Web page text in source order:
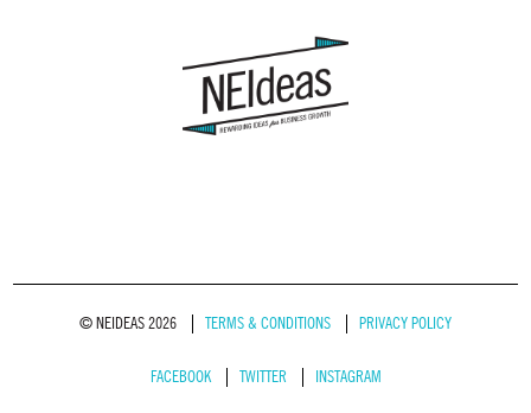
© NEIDEAS 2026 TERMS & CONDITIONS PRIVACY POLICY
FACEBOOK TWITTER INSTAGRAM